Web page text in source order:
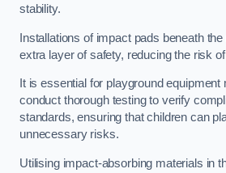
stability.
Installations of impact pads beneath
extra layer of safety, reducing the risk
It is essential for playground
conduct thorough testing to verify
standards, ensuring that children can
unnecessary risks.
Utilising impact-absorbing materials in